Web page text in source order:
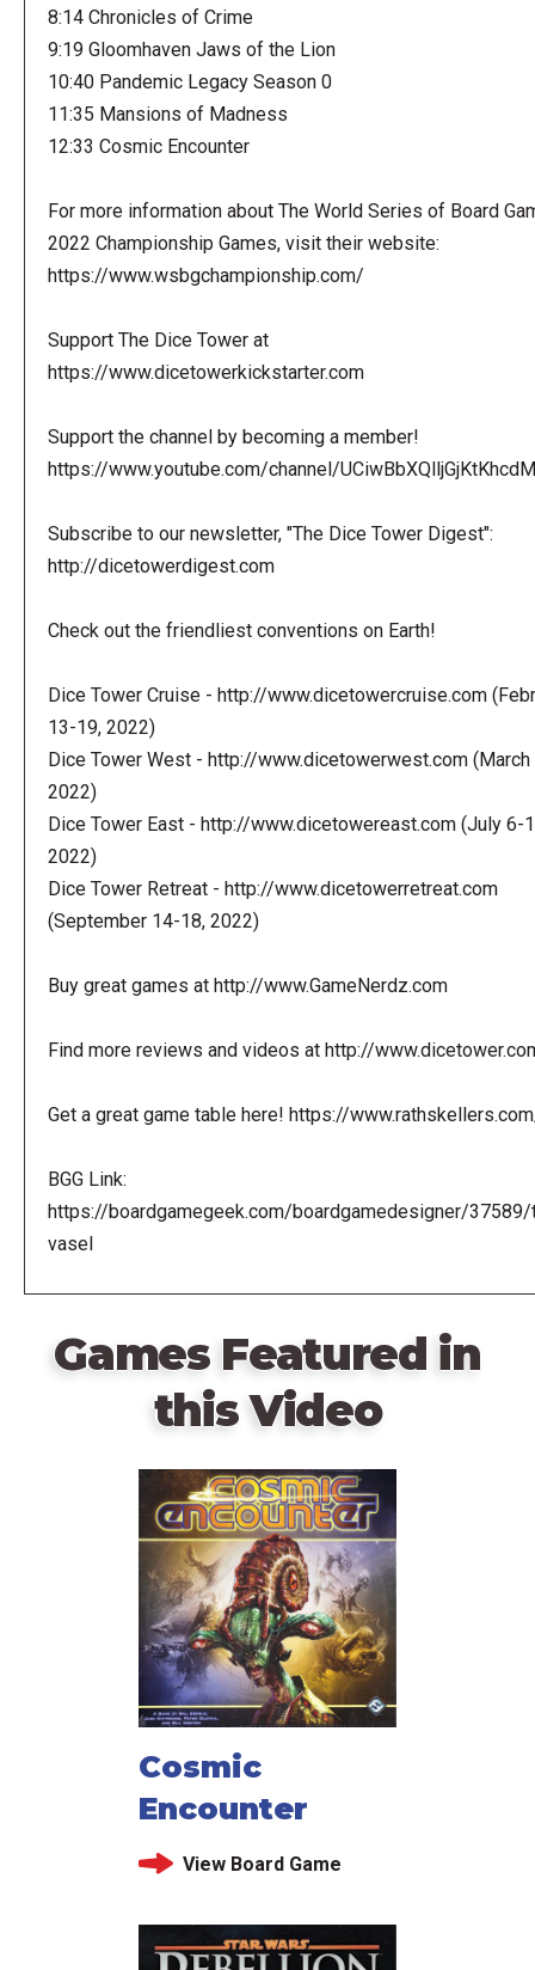
8:14 Chronicles of Crime
9:19 Gloomhaven Jaws of the Lion
10:40 Pandemic Legacy Season 0
11:35 Mansions of Madness
12:33 Cosmic Encounter
For more information about The World Series of Board
2022 Championship Games, visit their website:
https://www.wsbgchampionship.com/
Support The Dice Tower at
https://www.dicetowerkickstarter.com
Support the channel by becoming a member!
https://www.youtube.com/channel/
Subscribe to our newsletter, "The Dice Tower Digest":
http://dicetowerdigest.com
Check out the friendliest conventions on Earth!
Dice Tower Cruise - http://www.dicetowercruise.com
13-19, 2022)
Dice Tower West - http://www.dicetowerwest.com (March
2022)
Dice Tower East - http://www.dicetowereast.com (July 6-
2022)
Dice Tower Retreat - http://www.dicetowerretreat.com
(September 14-18, 2022)
Buy great games at http://www.GameNerdz.com
Find more reviews and videos at http://
Get a great game table here! https://
BGG Link:
https://boardgamegeek.com/boardgamedesigner/
vasel
Games Featured in
this Video
Cosmic
Encounter
View Board Game